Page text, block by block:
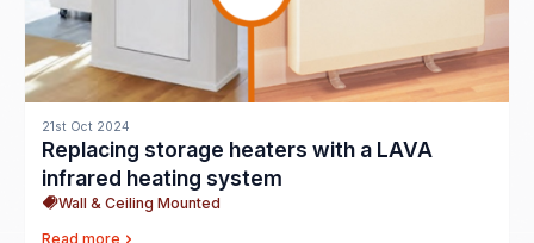
21st Oct 2024
Replacing storage heaters with a LAVA
infrared heating system
Wall & Ceiling Mounted
Read more